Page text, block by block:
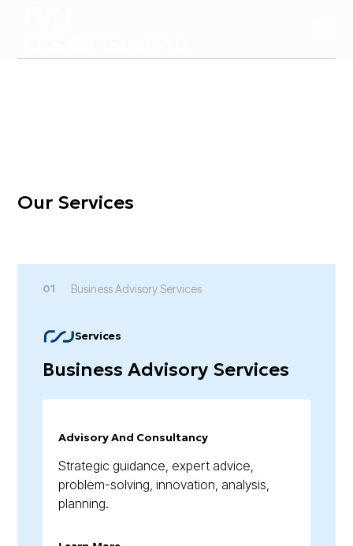
Shaping Inspiration,
Our Services
01 Business Advisory Services
Services
Business Advisory Services
Advisory And Consultancy
Strategic guidance, expert advice,
problem-solving, innovation, analysis,
planning.